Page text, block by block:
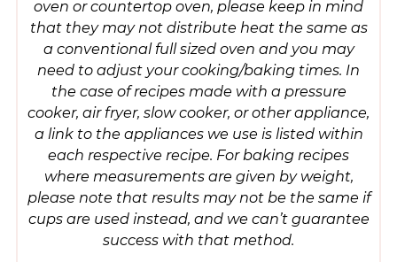
oven or countertop oven, please keep in mind
that they may not distribute heat the same as
a conventional full sized oven and you may
need to adjust your cooking/baking times. In
the case of recipes made with a pressure
cooker, air fryer, slow cooker, or other appliance,
a link to the appliances we use is listed within
each respective recipe. For baking recipes
where measurements are given by weight,
please note that results may not be the same if
cups are used instead, and we can’t guarantee
success with that method.